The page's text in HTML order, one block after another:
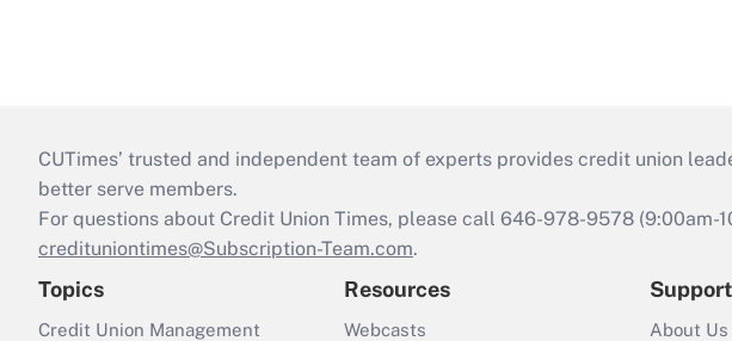
CUTimes’ trusted and independent team of experts provides credit union
better serve members.
For questions about Credit Union Times, please call 646-978-9578
credituniontimes@Subscription-Team.com.
Topics
Credit Union Management
Resources
Webcasts
Support
About Us